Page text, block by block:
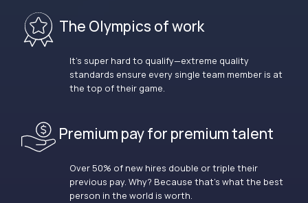
The Olympics of work
It’s super hard to qualify—extreme quality
standards ensure every single team member is at
the top of their game.
Premium pay for premium talent
Over 50% of new hires double or triple their
previous pay. Why? Because that’s what the best
person in the world is worth.